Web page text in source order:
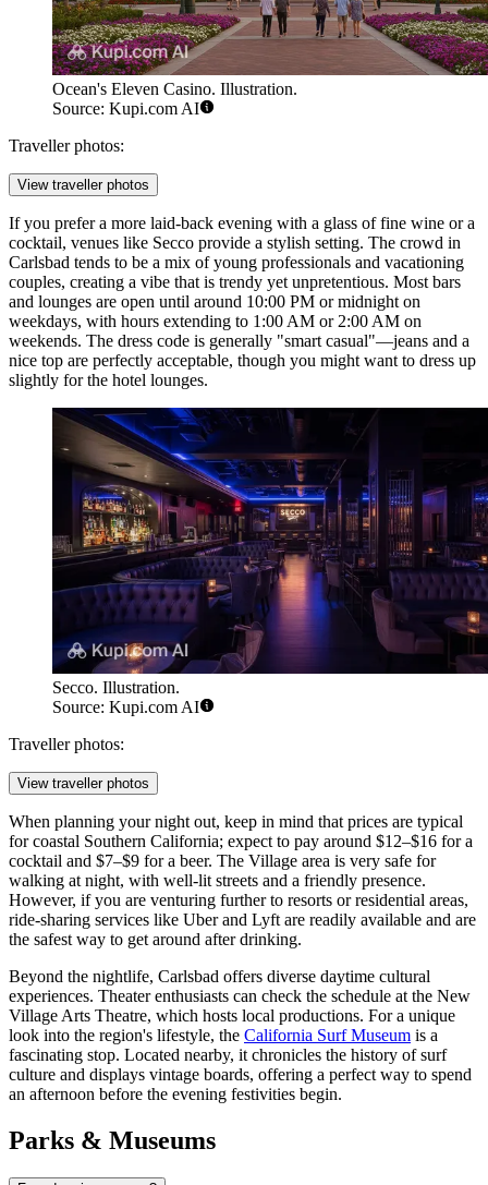
Ocean's Eleven Casino. Illustration.
Source: Kupi.com AI
Traveller photos:
View traveller photos
If you prefer a more laid-back evening with a glass of fine wine or a
cocktail, venues like Secco provide a stylish setting. The crowd in
Carlsbad tends to be a mix of young professionals and vacationing
couples, creating a vibe that is trendy yet unpretentious. Most bars
and lounges are open until around 10:00 PM or midnight on
weekdays, with hours extending to 1:00 AM or 2:00 AM on
weekends. The dress code is generally "smart casual"—jeans and a
nice top are perfectly acceptable, though you might want to dress up
slightly for the hotel lounges.
Secco. Illustration.
Source: Kupi.com AI
Traveller photos:
View traveller photos
When planning your night out, keep in mind that prices are typical
for coastal Southern California; expect to pay around $12–$16 for a
cocktail and $7–$9 for a beer. The Village area is very safe for
walking at night, with well-lit streets and a friendly presence.
However, if you are venturing further to resorts or residential areas,
ride-sharing services like Uber and Lyft are readily available and are
the safest way to get around after drinking.
Beyond the nightlife, Carlsbad offers diverse daytime cultural
experiences. Theater enthusiasts can check the schedule at the New
Village Arts Theatre, which hosts local productions. For a unique
look into the region's lifestyle, the California Surf Museum is a
fascinating stop. Located nearby, it chronicles the history of surf
culture and displays vintage boards, offering a perfect way to spend
an afternoon before the evening festivities begin.
Parks & Museums